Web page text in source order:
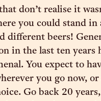
don’t realise it
you could stand in
different beers!
in the last ten years
You expect to
you go now,
Go back 20